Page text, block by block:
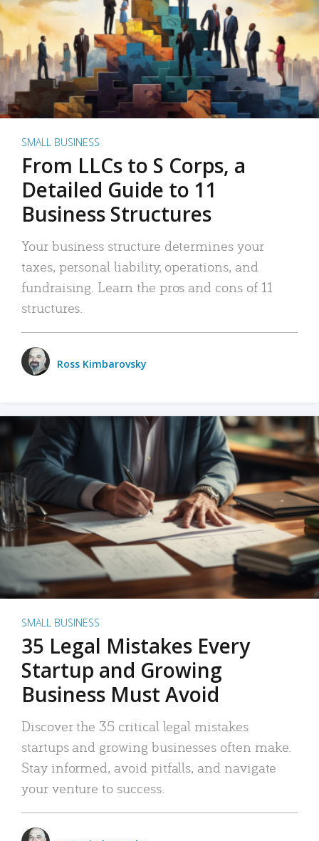
SMALL BUSINESS
From LLCs to S Corps, a
Detailed Guide to 11
Business Structures
Your business structure determines your
taxes, personal liability, operations, and
fundraising. Learn the pros and cons of 11
structures.
Ross Kimbarovsky
SMALL BUSINESS
35 Legal Mistakes Every
Startup and Growing
Business Must Avoid
Discover the 35 critical legal mistakes
startups and growing businesses often make.
Stay informed, avoid pitfalls, and navigate
your venture to success.